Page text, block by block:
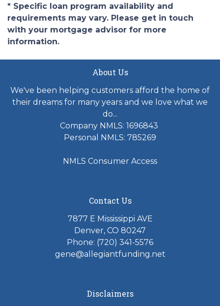
* Specific loan program availability and
requirements may vary. Please get in touch
with your mortgage advisor for more
information.
About Us
We've been helping customers afford the home of
their dreams for many years and we love what we
do...
Company NMLS: 1696843
Personal NMLS: 785269
NMLS Consumer Access
Contact Us
7877 E Mississippi AVE
Denver, CO 80247
Phone: (720) 341-5576
gene@allegiantfunding.net
Disclaimers